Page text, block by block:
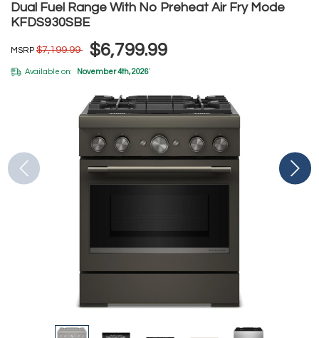
Dual Fuel Range With No Preheat Air Fry Mode
KFDS930SBE
MSRP $7,199.99 $6,799.99
Available on: November 4th, 2026*